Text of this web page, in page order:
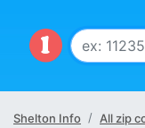
Shelton Info All zip